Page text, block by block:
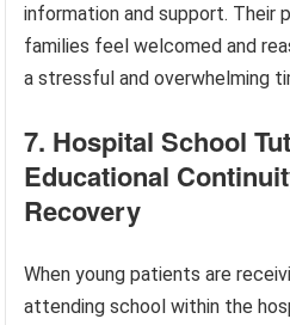
information and support. Their
families feel welcomed and
a stressful and overwhelming
7. Hospital School
Educational
Recovery
When young patients are
attending school within the